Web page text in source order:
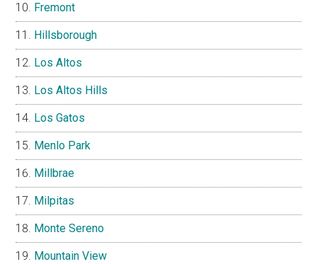
Fremont
Hillsborough
Los Altos
Los Altos Hills
Los Gatos
Menlo Park
Millbrae
Milpitas
Monte Sereno
Mountain View